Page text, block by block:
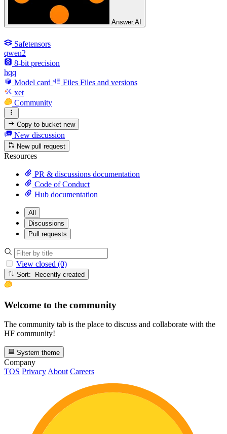
Answer.AI
Safetensors
qwen2
8-bit precision
hqq
Model card
Files Files and versions
xet
Community
Copy to bucketnew
New discussion
New pull request
Resources
PR & discussions documentation
Code of Conduct
Hub documentation
All
Discussions
Pull requests
View closed (0)
Sort: Recently created
Welcome to the community
The community tab is the place to discuss and collaborate with the
HF community!
System theme
Company
TOS Privacy About Careers